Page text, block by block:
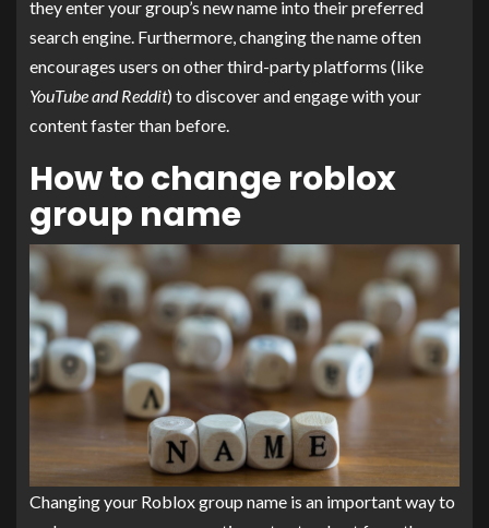
they enter your group’s new name into their preferred
search engine. Furthermore, changing the name often
encourages users on other third-party platforms (like
YouTube and Reddit) to discover and engage with your
content faster than before.
How to change roblox
group name
Changing your Roblox group name is an important way to